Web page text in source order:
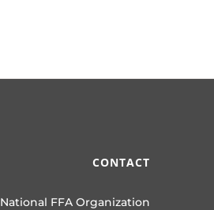
CONTACT
National FFA Organization